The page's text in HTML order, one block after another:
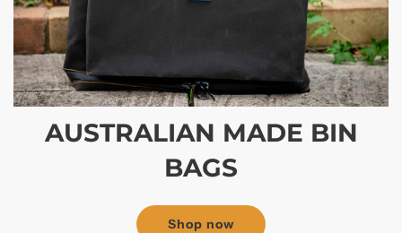
AUSTRALIAN MADE BIN
BAGS
Shop now